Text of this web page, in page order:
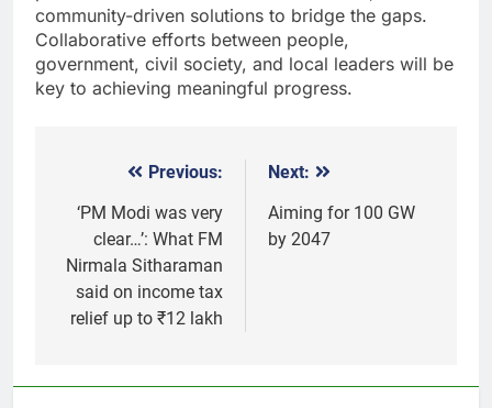
community-driven solutions to bridge the gaps.
Collaborative efforts between people,
government, civil society, and local leaders will be
key to achieving meaningful progress.
navigation
Previous:
‘PM Modi was very
clear…’: What FM
Nirmala Sitharaman
said on income tax
relief up to ₹12 lakh
Next:
Aiming for 100 GW
by 2047
5